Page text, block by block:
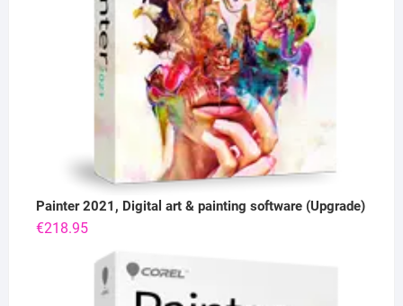
Painter 2021, Digital art & painting software (Upgrade)
€218.95